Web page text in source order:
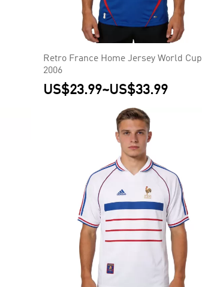
Retro France Home Jersey World Cup
2006
US$23.99~US$33.99